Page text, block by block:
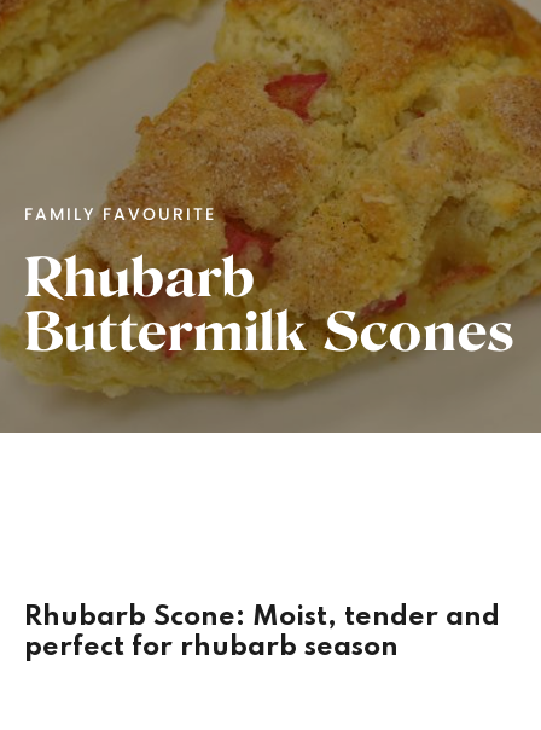
FAMILY FAVOURITE
Rhubarb
Buttermilk Scones
Rhubarb Scone: Moist, tender and
perfect for rhubarb season